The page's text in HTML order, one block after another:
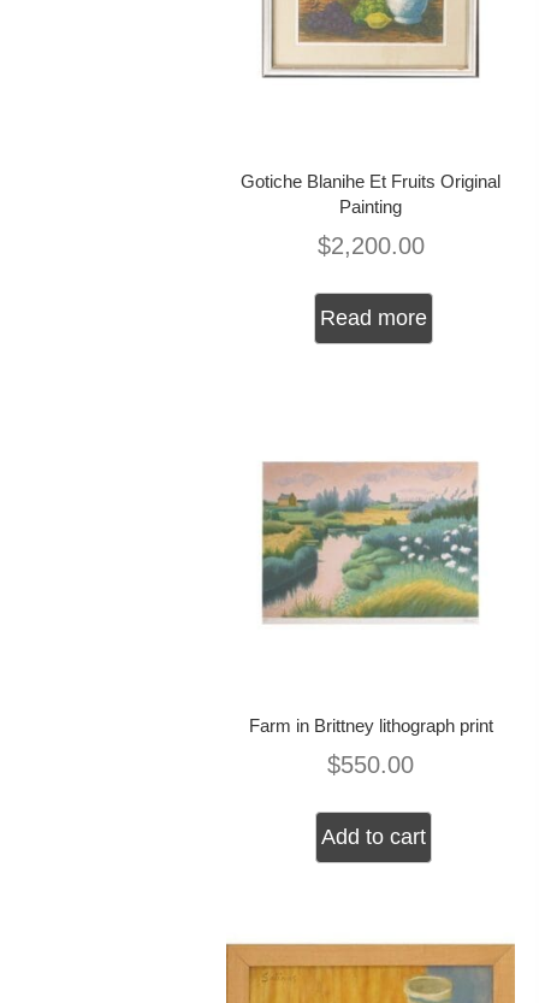
Gotiche Blanihe Et Fruits Original
Painting
$2,200.00
Read more
Farm in Brittney lithograph print
$550.00
Add to cart